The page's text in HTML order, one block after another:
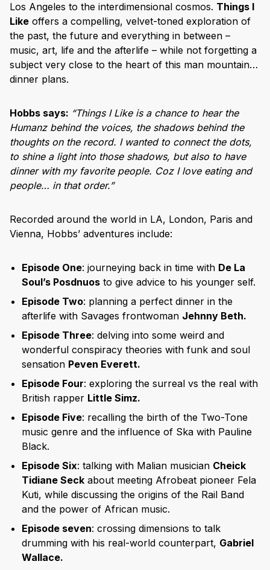
Los Angeles to the interdimensional cosmos. Things I
Like offers a compelling, velvet-toned exploration of
the past, the future and everything in between –
music, art, life and the afterlife – while not forgetting a
subject very close to the heart of this man mountain…
dinner plans.
Hobbs says: “Things I Like is a chance to hear the
Humanz behind the voices, the shadows behind the
thoughts on the record. I wanted to connect the dots,
to shine a light into those shadows, but also to have
dinner with my favorite people. Coz I love eating and
people… in that order.”
Recorded around the world in LA, London, Paris and
Vienna, Hobbs’ adventures include:
Episode One: journeying back in time with De La
Soul’s Posdnuos to give advice to his younger self.
Episode Two: planning a perfect dinner in the
afterlife with Savages frontwoman Jehnny Beth.
Episode Three: delving into some weird and
wonderful conspiracy theories with funk and soul
sensation Peven Everett.
Episode Four: exploring the surreal vs the real with
British rapper Little Simz.
Episode Five: recalling the birth of the Two-Tone
music genre and the influence of Ska with Pauline
Black.
Episode Six: talking with Malian musician Cheick
Tidiane Seck about meeting Afrobeat pioneer Fela
Kuti, while discussing the origins of the Rail Band
and the power of African music.
Episode seven: crossing dimensions to talk
drumming with his real-world counterpart, Gabriel
Wallace.